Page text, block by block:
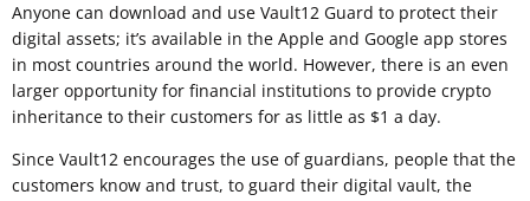
Anyone can download and use Vault12 Guard to protect their
digital assets; it’s available in the Apple and Google app stores
in most countries around the world. However, there is an even
larger opportunity for financial institutions to provide crypto
inheritance to their customers for as little as $1 a day.
Since Vault12 encourages the use of guardians, people that the
customers know and trust, to guard their digital vault, the